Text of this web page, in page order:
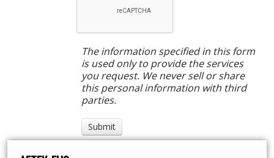
The information specified in this form
is used only to provide the services
you request. We never sell or share
this personal information with third
parties.